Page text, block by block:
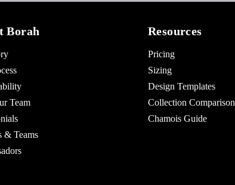
Borah
Team
& Teams
Resources
Pricing
Sizing
Design Templates
Collection Comparison
Chamois Guide